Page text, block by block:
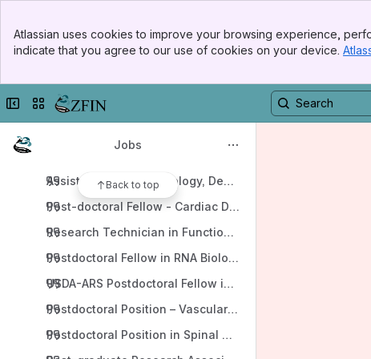
Top Bar
Sidebar
Atlassian uses cookies to improve your browsing experience,
indicate that you agree to our use of cookies on your device.
Collapse sidebar
Switch sites or apps
Jobs
Back to top
Content
Assistant Professor-Biology, Department of Biology, The
Post-doctoral Fellow - Cardiac Diseases and Aging, Xu
Research Technician in Functional Genomics Oklahoma
USDA-ARS Postdoctoral Fellow in Fish Disease Research -
Postdoctoral Position – Vascular development, function,
Postdoctoral Position in Spinal Cord Regeneration,